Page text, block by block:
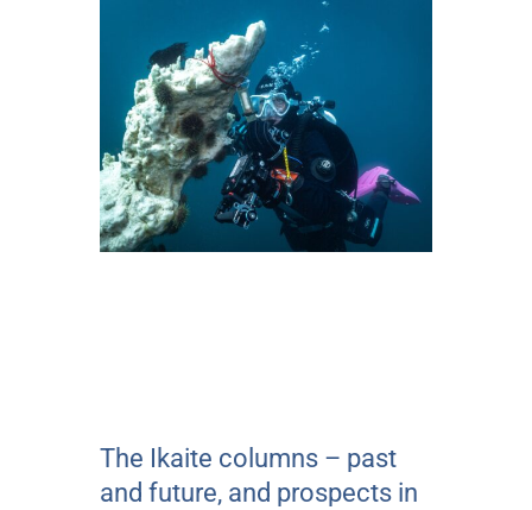
The Ikaite columns – past
and future, and prospects in